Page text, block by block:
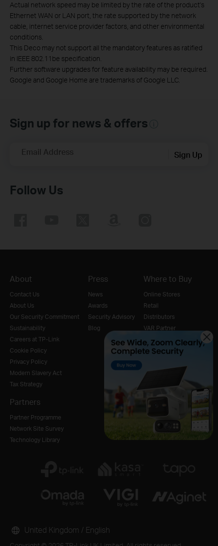
Actual network speed may be limited by the rate of the product's
Ethernet WAN or LAN port, the rate supported by the network
cable, internet service provider factors, and other environmental
conditions.
This Deco may not support all the mandatory features as ratified
in IEEE 802.11be specification.
Further software upgrades for feature availability may be required.
Google and Google Home are trademarks of Google LLC.
Sign up for news & offers
Email Address Sign Up
Follow Us
About
Contact Us
About Us
Our Security Commitment
Sustainability
Careers at TP-Link
Cookie Policy
Privacy Policy
Modern Slavery Act
Tax Strategy
Press
News
Awards
Security Advisory
Blog
Where to Buy
Online Stores
Retail
Distributors
VAR Partner
Partners
Partner Programme
Network Site Survey
Technology Library
United Kingdom / English